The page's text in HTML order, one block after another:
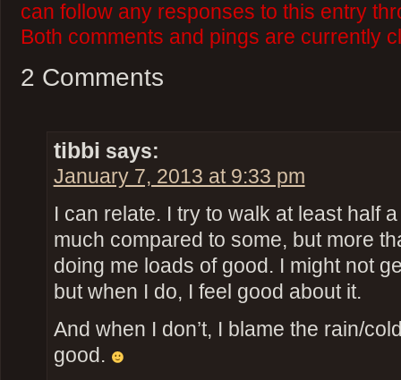
can follow any responses to this entry
Both comments and pings are currently
2 Comments
tibbi says:
January 7, 2013 at 9:33 pm
I can relate. I try to walk at least half
much compared to some, but more
doing me loads of good. I might not
but when I do, I feel good about it.
And when I don’t, I blame the rain/
good.